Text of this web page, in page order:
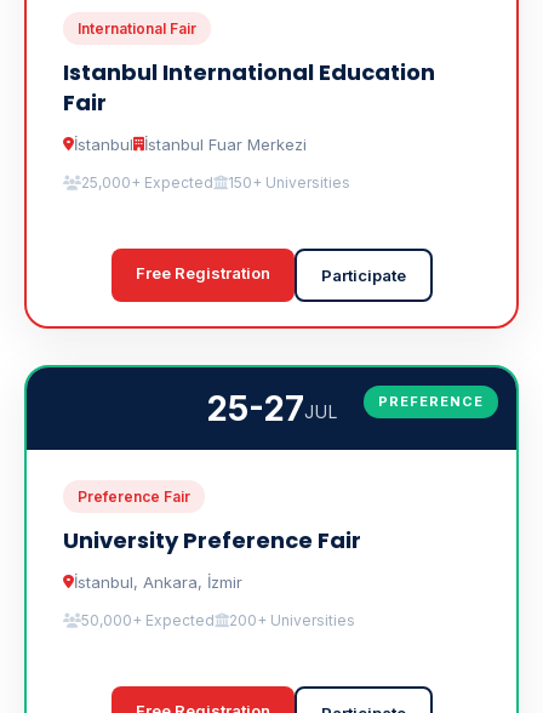
International Fair
Istanbul International Education
Fair
İstanbul İstanbul Fuar Merkezi
25,000+ Expected 150+ Universities
Free Registration Participate
PREFERENCE
25-27JUL
Preference Fair
University Preference Fair
İstanbul, Ankara, İzmir
50,000+ Expected 200+ Universities